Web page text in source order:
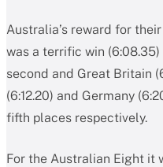
Australia’s reward for
was a terrific win
second and Great Britain
(6:12.20) and Germany
fifth places respectively.
For the Australian Eight it